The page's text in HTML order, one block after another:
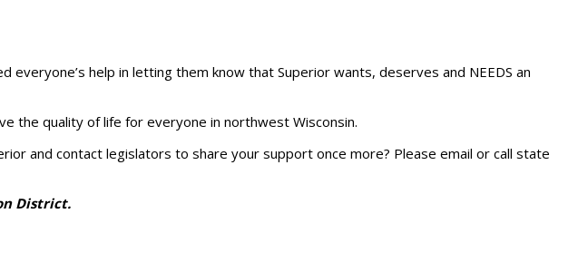
help in letting them know that Superior wants, deserves and NEEDS an
the quality of life for everyone in northwest Wisconsin.
and contact legislators to share your support once more? Please email or call state
District.